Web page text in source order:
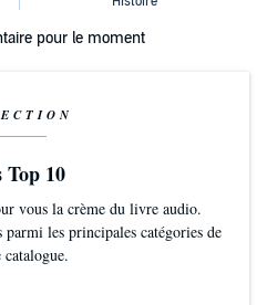
Carter narrated by William
to Sarnath narrated by Peter
narrated by Chris Andrew Ciulla
by Vikas Adam
pour le moment
Top 10
vous la crème du livre audio.
les principales catégories de
catalogue.